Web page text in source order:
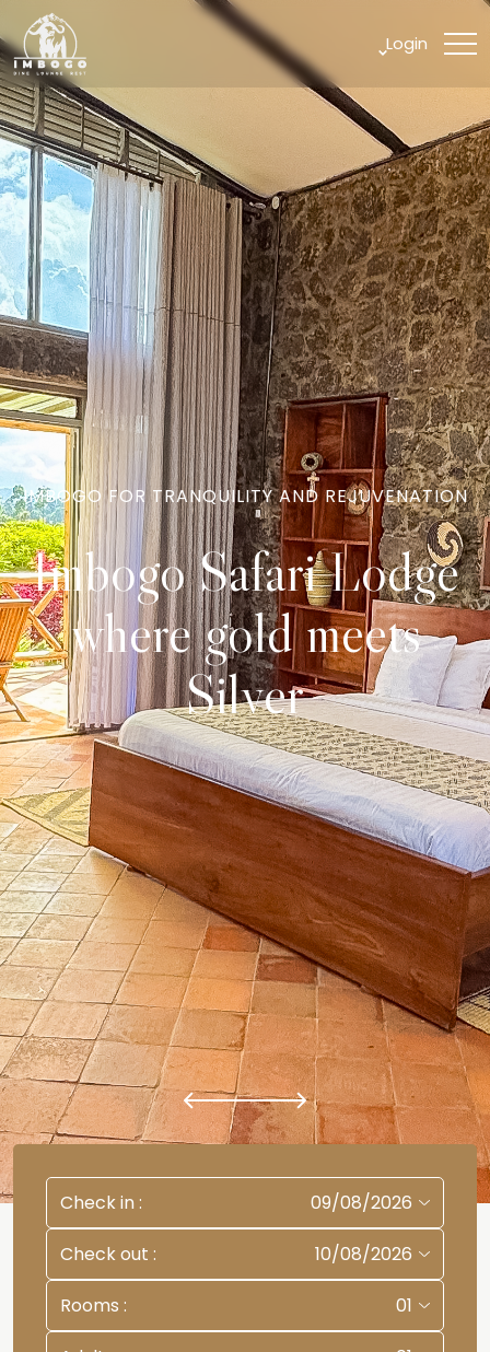
Login
IMBOGO FOR TRANQUILITY AND REJUVENATION
Imbogo Safari Lodge
where gold meets
Silver
Check in: 09/08/2026
Check out : 10/08/2026
Rooms : 01